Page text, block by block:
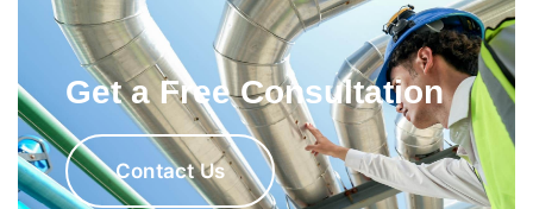
Get a Free Consultation
Contact Us